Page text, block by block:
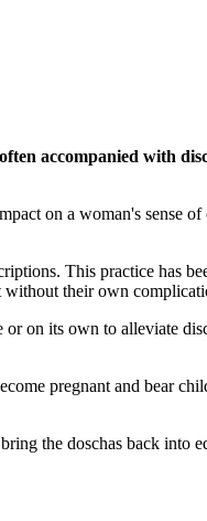
accompanied with
on a woman's sense
This practice has
without their own
on its own to alleviate
pregnant and bear
the doschas back